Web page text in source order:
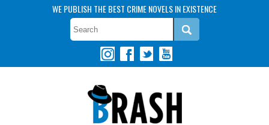
WE PUBLISH THE BEST CRIME NOVELS IN EXISTENCE